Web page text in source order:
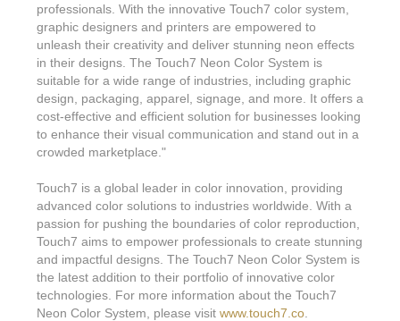
professionals. With the innovative Touch7 color system,
graphic designers and printers are empowered to
unleash their creativity and deliver stunning neon effects
in their designs. The Touch7 Neon Color System is
suitable for a wide range of industries, including graphic
design, packaging, apparel, signage, and more. It offers a
cost-effective and efficient solution for businesses looking
to enhance their visual communication and stand out in a
crowded marketplace."
Touch7 is a global leader in color innovation, providing
advanced color solutions to industries worldwide. With a
passion for pushing the boundaries of color reproduction,
Touch7 aims to empower professionals to create stunning
and impactful designs. The Touch7 Neon Color System is
the latest addition to their portfolio of innovative color
technologies. For more information about the Touch7
Neon Color System, please visit www.touch7.co